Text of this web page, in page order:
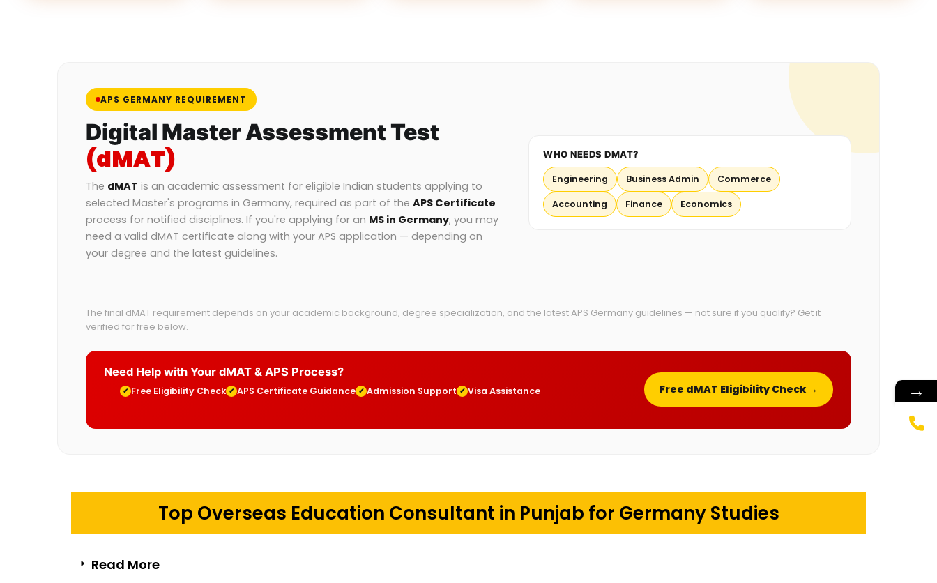
APS GERMANY REQUIREMENT
Digital Master Assessment Test
(dMAT)
The dMAT is an academic assessment for eligible Indian students applying to
selected Master's programs in Germany, required as part of the APS Certificate
process for notified disciplines. If you're applying for an MS in Germany, you may
need a valid dMAT certificate along with your APS application — depending on
your degree and the latest guidelines.
WHO NEEDS DMAT?
Engineering Business Admin Commerce
Accounting Finance Economics
The final dMAT requirement depends on your academic background, degree specialization, and the latest APS Germany guidelines — not sure if you qualify? Get it
verified for free below.
Need Help with Your dMAT & APS Process?
✔ Free Eligibility Check ✔ APS Certificate Guidance ✔ Admission Support ✔ Visa Assistance Free dMAT Eligibility Check →
Top Overseas Education Consultant in Punjab for Germany Studies
Read More
→